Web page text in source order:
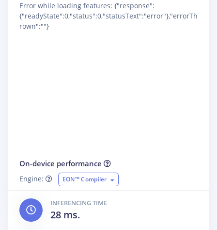
Error while loading features: {"response":
{"readyState":0,"status":0,"statusText":"error"},"errorTh
rown":""}
On-device performance
Engine: EON™ Compiler
INFERENCING TIME
28 ms.